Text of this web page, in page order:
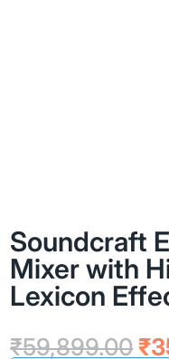
Soundcraft
Mixer with
Lexicon
₹59,899.00 ₹